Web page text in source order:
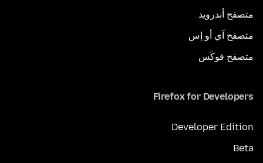
متصفح أندرويد
متصفح آي أو إس
متصفح فوكَس
Firefox for Developers
Developer Edition
Beta